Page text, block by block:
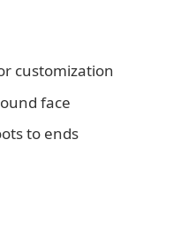
customization
face
to ends